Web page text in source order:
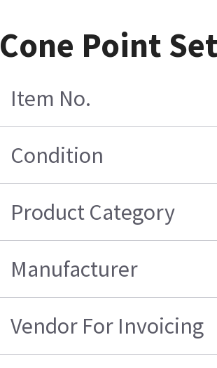
Cone Point
Item No.
Condition
Product Category
Manufacturer
Vendor For Invoicing